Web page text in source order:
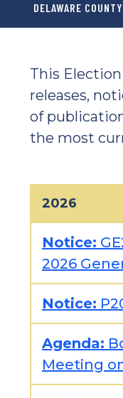
DELAWARE
This
releases,
of
the most
2026
Notice:
2026
Notice:
Agenda:
Meeting